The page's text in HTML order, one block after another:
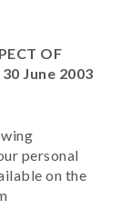
OF
June 2003
personal
on the